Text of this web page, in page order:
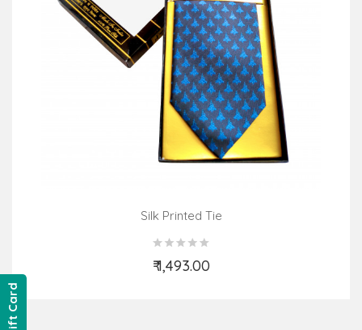
Silk Printed Tie
₹ 1,493.00
Add to Cart
Gift Card